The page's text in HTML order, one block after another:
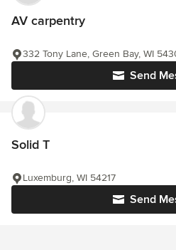
AV carpentry
Send
332 Tony Lane, Green Bay, WI
Solid T
Send
Luxemburg, WI 54217